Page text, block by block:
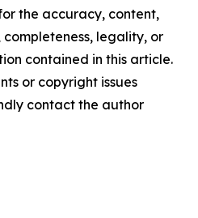
the accuracy, content,
completeness, legality, or
contained in this article.
or copyright issues
contact the author